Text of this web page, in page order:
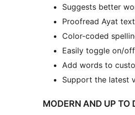
Suggests better
Proofread Ayat text
Color-coded
Easily toggle on/
Add words to
Support the latest
MODERN AND UP TO